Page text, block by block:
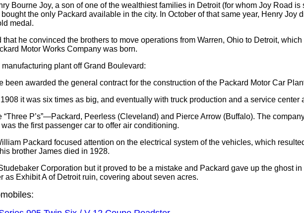
Bourne Joy, a son of one of the wealthiest families in Detroit (for whom Joy Road
the only Packard available in the city. In October of that same year, Henry
medal.
he convinced the brothers to move operations from Warren, Ohio to Detroit,
Motor Works Company was born.
plant off Grand Boulevard:
been awarded the general contract for the construction of the Packard Motor Car
it was six times as big, and eventually with truck production and a service
“Three P’s”—Packard, Peerless (Cleveland) and Pierce Arrow (Buffalo). The
the first passenger car to offer air conditioning.
Packard focused attention on the electrical system of the vehicles, which
brother James died in 1928.
Corporation but it proved to be a mistake and Packard gave up the ghost
as Exhibit A of Detroit ruin, covering about seven acres.